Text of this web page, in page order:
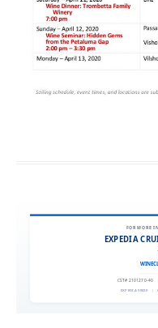
FOR MORE
EXPEDIA
CST# 2101270-40
EXPEDIA 90020 |